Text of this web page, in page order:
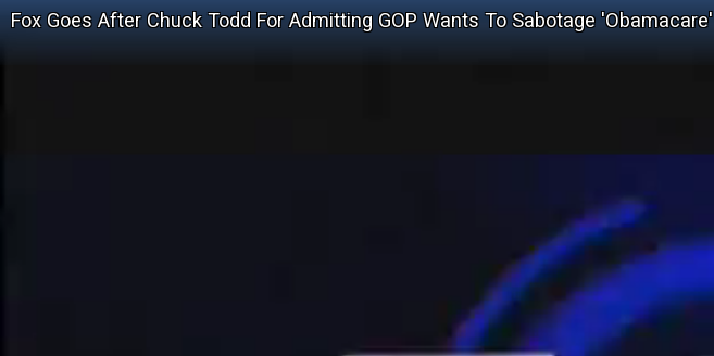
Fox Goes After Chuck Todd For Admitting GOP Wants To Sabotage 'Obamacare'